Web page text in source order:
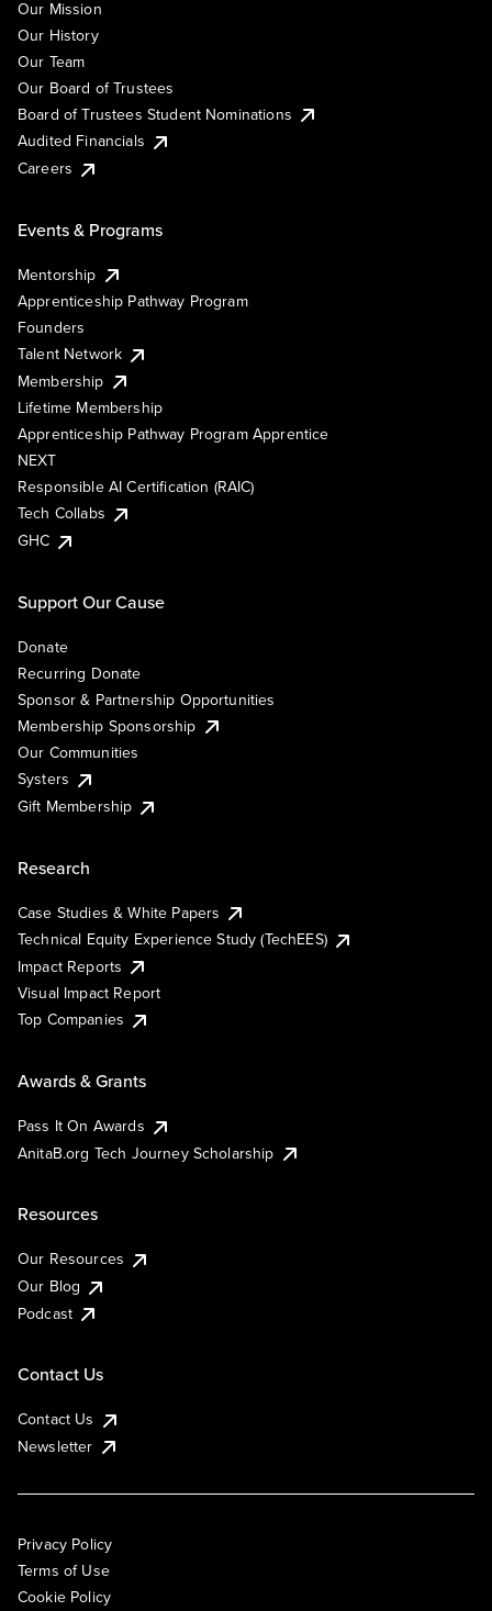
Our Mission
Our History
Our Team
Our Board of Trustees
Board of Trustees Student Nominations
Audited Financials
Careers
Events & Programs
Mentorship
Apprenticeship Pathway Program
Founders
Talent Network
Membership
Lifetime Membership
Apprenticeship Pathway Program Apprentice
NEXT
Responsible AI Certification (RAIC)
Tech Collabs
GHC
Support Our Cause
Donate
Recurring Donate
Sponsor & Partnership Opportunities
Membership Sponsorship
Our Communities
Systers
Gift Membership
Research
Case Studies & White Papers
Technical Equity Experience Study (TechEES)
Impact Reports
Visual Impact Report
Top Companies
Awards & Grants
Pass It On Awards
AnitaB.org Tech Journey Scholarship
Resources
Our Resources
Our Blog
Podcast
Contact Us
Contact Us
Newsletter
Privacy Policy
Terms of Use
Cookie Policy